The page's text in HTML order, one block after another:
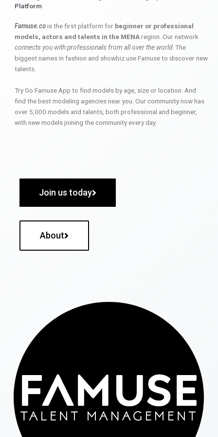
Platform
Famuse.cois the first platform for beginner or professional
models, actors and talents in the MENAregion. Our network
connects you with professionals from all over the world. The
biggest names in fashion and showbiz use Famuse to discover new
talents.
Try Go Famuse App to find models by age, size or location. And
find the best modeling agencies near you. Our community now has
over 5,000 models and talents, both professional and beginner,
with new models joining the community every day.
Join us today
About